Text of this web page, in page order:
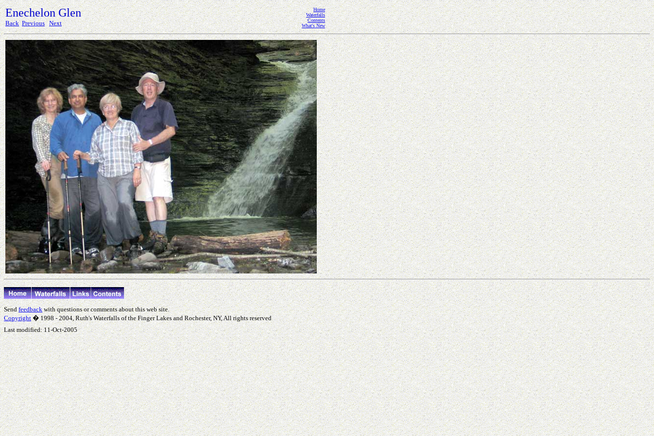
Enechelon Glen
Back Previous Next
Home
Waterfalls
Contents
What's New
Sendfeedbackwith questions or comments about this web site.
Copyright� 1998 - 2004, Ruth's Waterfalls of the Finger Lakes and Rochester, NY, All rights reserved
Last modified:11-Oct-2005